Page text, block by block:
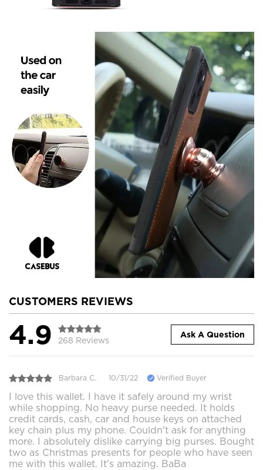
CUSTOMERS REVIEWS
4.9 268 Reviews
Ask A Question
Barbara C. 10/31/22 Verified Buyer
I love this wallet. I have it safely around my wrist
while shopping. No heavy purse needed. It holds
credit cards, cash, car and house keys on attached
key chain plus my phone. Couldn't ask for anything
more. I absolutely dislike carrying big purses. Bought
two as Christmas presents for people who have seen
me with this wallet. It's amazing. BaBa